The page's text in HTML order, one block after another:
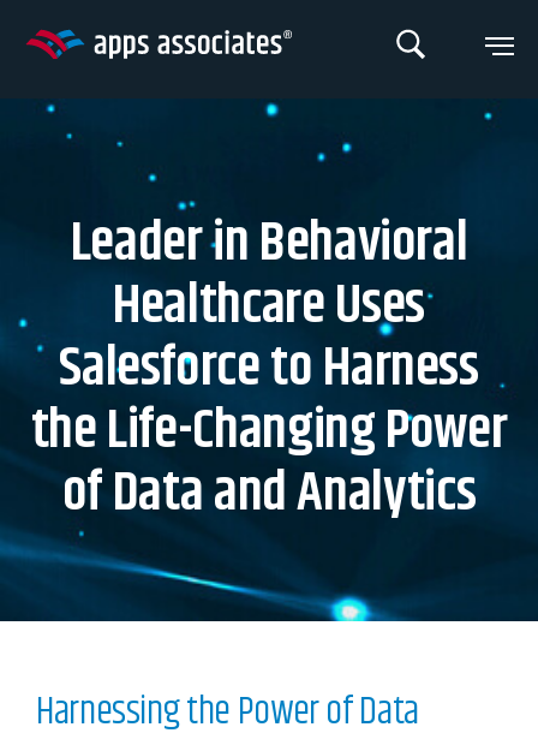
Leader in Behavioral
Healthcare Uses
Salesforce to Harness
the Life-Changing Power
of Data and Analytics
Harnessing the Power of Data